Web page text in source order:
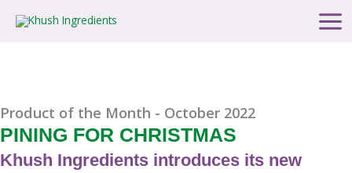
Main
Product of the Month - October 2022
PINING FOR CHRISTMAS
Khush Ingredients introduces its new